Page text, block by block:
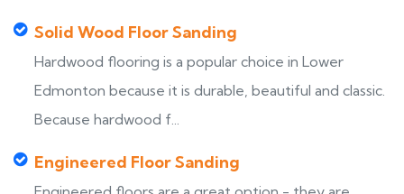
Solid Wood Floor Sanding
Hardwood flooring is a popular choice in Lower
Edmonton because it is durable, beautiful and classic.
Because hardwood f...
Engineered Floor Sanding